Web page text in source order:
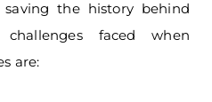
saving the history behind
faced when
are: